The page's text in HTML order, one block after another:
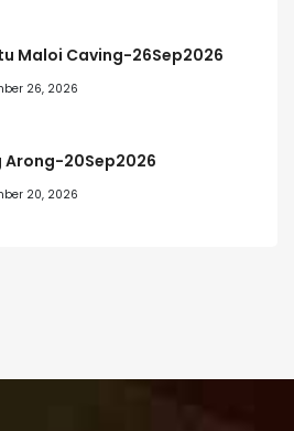
Maloi Caving-26Sep2026
26, 2026
Arong-20Sep2026
20, 2026